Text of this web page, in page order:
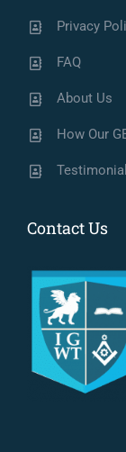
Privacy
FAQ
About Us
How Our
Contact Us